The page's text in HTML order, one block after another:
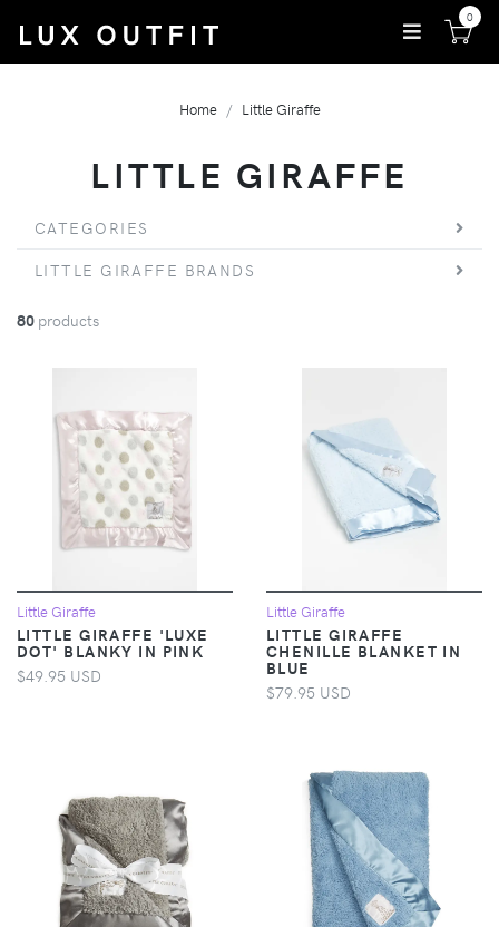
0
Home Little Giraffe
LITTLE GIRAFFE
CATEGORIES
LITTLE GIRAFFE BRANDS
80 products
Little Giraffe
LITTLE GIRAFFE 'LUXE
DOT' BLANKY IN PINK
$49.95 USD
Little Giraffe
LITTLE GIRAFFE
CHENILLE BLANKET IN
BLUE
$79.95 USD